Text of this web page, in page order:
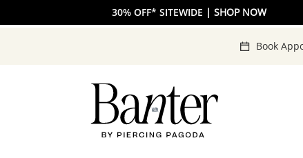
30% OFF* SITEWIDE | SHOP NOW
Book